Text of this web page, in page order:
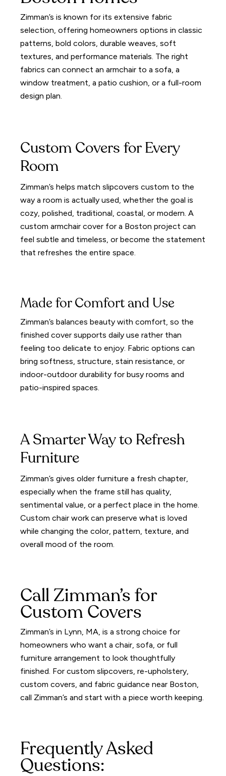
Zimman’s is known for its extensive fabric
selection, offering homeowners options in classic
patterns, bold colors, durable weaves, soft
textures, and performance materials. The right
fabrics can connect an armchair to a sofa, a
window treatment, a patio cushion, or a full-room
design plan.
Custom Covers for Every
Room
Zimman’s helps match slipcovers custom to the
way a room is actually used, whether the goal is
cozy, polished, traditional, coastal, or modern. A
custom armchair cover for a Boston project can
feel subtle and timeless, or become the statement
that refreshes the entire space.
Made for Comfort and Use
Zimman’s balances beauty with comfort, so the
finished cover supports daily use rather than
feeling too delicate to enjoy. Fabric options can
bring softness, structure, stain resistance, or
indoor-outdoor durability for busy rooms and
patio-inspired spaces.
A Smarter Way to Refresh
Furniture
Zimman’s gives older furniture a fresh chapter,
especially when the frame still has quality,
sentimental value, or a perfect place in the home.
Custom chair work can preserve what is loved
while changing the color, pattern, texture, and
overall mood of the room.
Call Zimman’s for
Custom Covers
Zimman’s in Lynn, MA, is a strong choice for
homeowners who want a chair, sofa, or full
furniture arrangement to look thoughtfully
finished. For custom slipcovers, re-upholstery,
custom covers, and fabric guidance near Boston,
call Zimman’s and start with a piece worth keeping.
Frequently Asked
Questions: